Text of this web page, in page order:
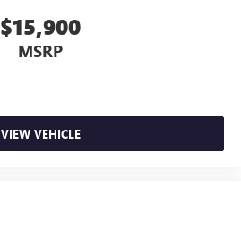
$15,900
MSRP
VIEW VEHICLE